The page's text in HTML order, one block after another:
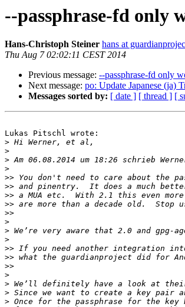
--passphrase-fd only
Hans-Christoph Steiner hans at
Thu Aug 7 02:02:11 CEST 2014
Previous message: --passphrase-fd only
Next message: po: Update Japanese (ja)
Messages sorted by: [ date ] [ thread ] [
Lukas Pitschl wrote:
>
>
> Am 06.08.2014 um 18:26 schrieb
>
>>
>>
>>
>>
>>
>
>
>
>>
>>
>>
>
>
>
> Once for the passphrase for the